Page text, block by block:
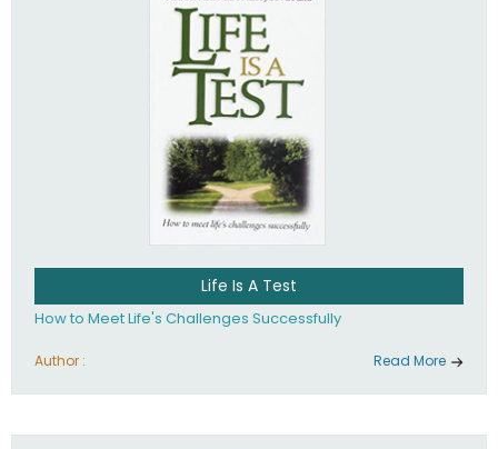
Life Is A Test
How to Meet Life's Challenges Successfully
Author : Read More